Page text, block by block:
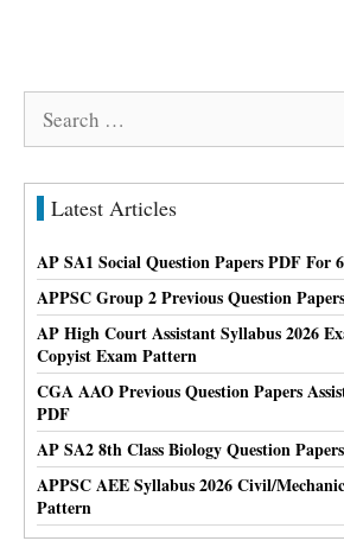
Search
Latest Articles
AP SA1 Social Question Papers PDF For
APPSC Group 2 Previous Question
AP High Court Assistant Syllabus 2026
Copyist Exam Pattern
CGA AAO Previous Question Papers
PDF
AP SA2 8th Class Biology Question
APPSC AEE Syllabus 2026 Civil/
Pattern